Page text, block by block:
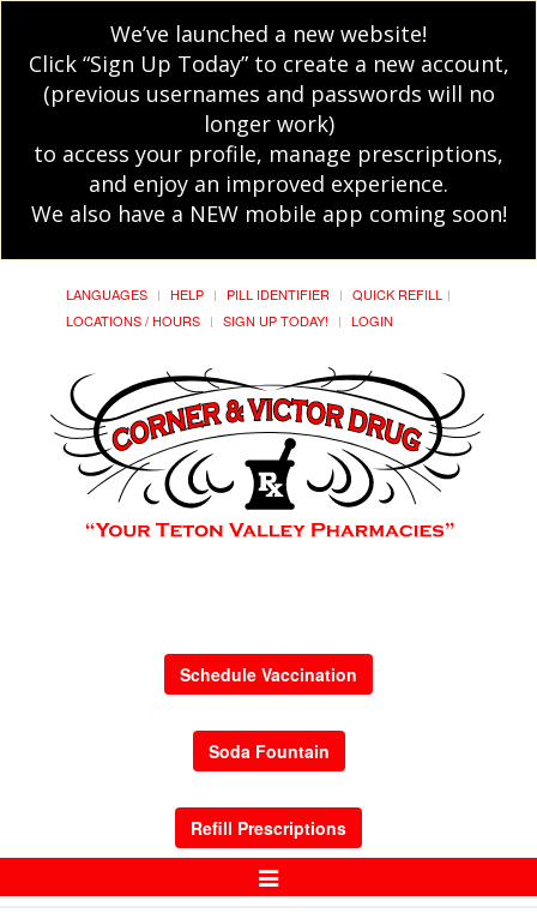
We’ve launched a new website!
Click “Sign Up Today” to create a new account,
(previous usernames and passwords will no
longer work)
to access your profile, manage prescriptions,
and enjoy an improved experience.
We also have a NEW mobile app coming soon!
LANGUAGES HELP PILL IDENTIFIER
QUICK REFILL
LOCATIONS / HOURS
SIGN UP TODAY! LOGIN
Schedule Vaccination
Soda Fountain
Refill Prescriptions
Toggle